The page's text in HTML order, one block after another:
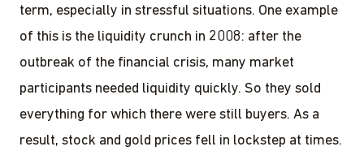
term, especially in stressful situations. One example
of this is the liquidity crunch in 2008: after the
outbreak of the financial crisis, many market
participants needed liquidity quickly. So they sold
everything for which there were still buyers. As a
result, stock and gold prices fell in lockstep at times.